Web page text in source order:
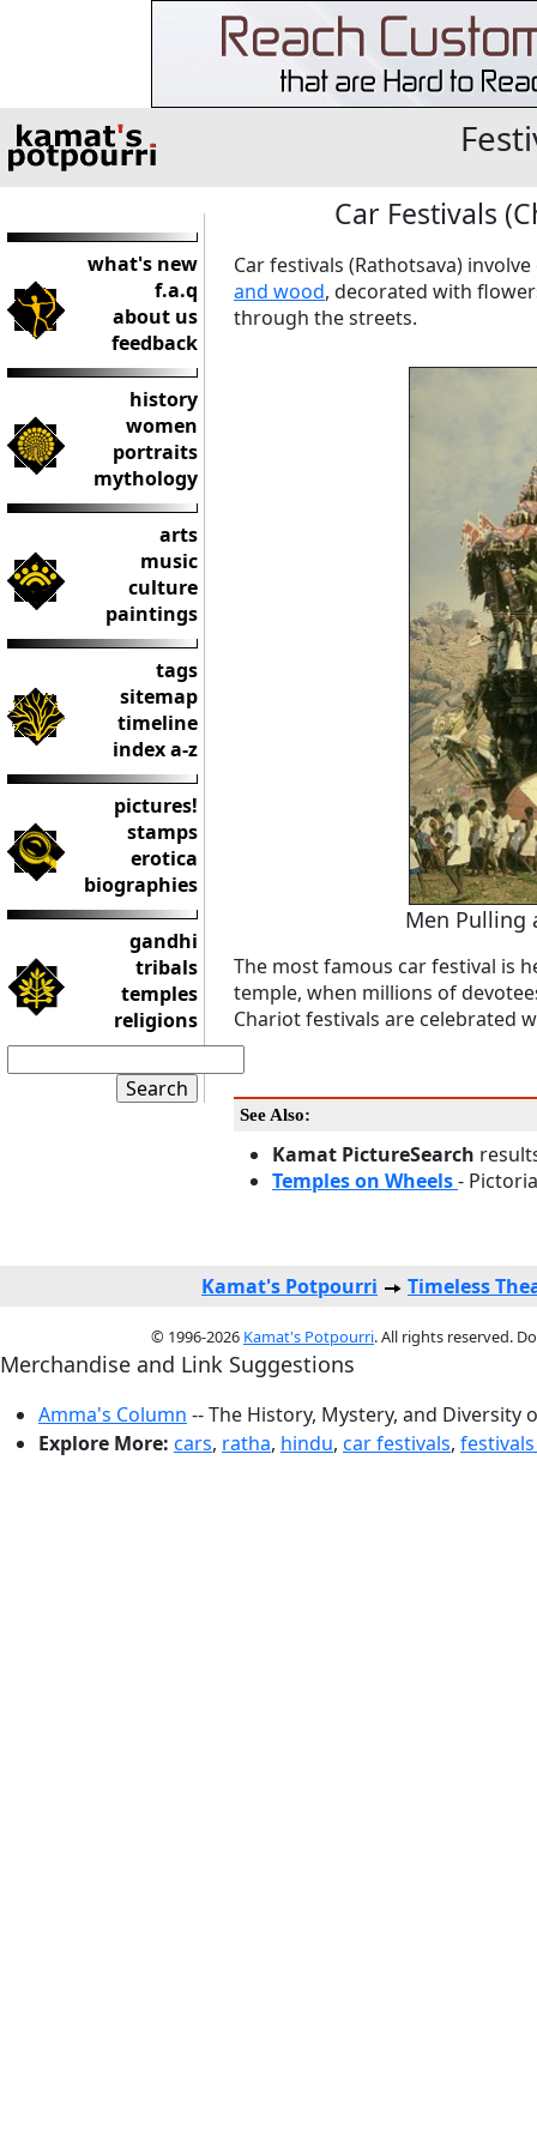
what's new
f.a.q
about us
feedback
history
women
portraits
mythology
arts
music
culture
paintings
tags
sitemap
timeline
index a-z
pictures!
stamps
erotica
biographies
gandhi
tribals
temples
religions
Car Festivals
Car festivals (Rathotsava)
and wood, decorated with
through the streets.
Men Pulling
The most famous car festival is
temple, when millions of
Chariot festivals are celebrated
See Also:
Kamat PictureSearch
Temples on Wheels-
Kamat's Potpourri Timeless
© 1996-2026 Kamat's Potpourri. All rights reserved.
Merchandise and Link Suggestions
Amma's Column -- The History, Mystery, and Diversity
Explore More: cars, ratha, hindu, car festivals,